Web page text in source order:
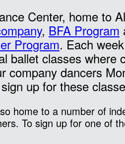
Center, home to
, BFA Program
Program. Each
ballet classes where
company dancers
up for these
home to a number of
To sign up for one of